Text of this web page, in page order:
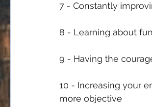
7 - Constantly
8 - Learning about
9 - Having the
10 - Increasing your
more objective